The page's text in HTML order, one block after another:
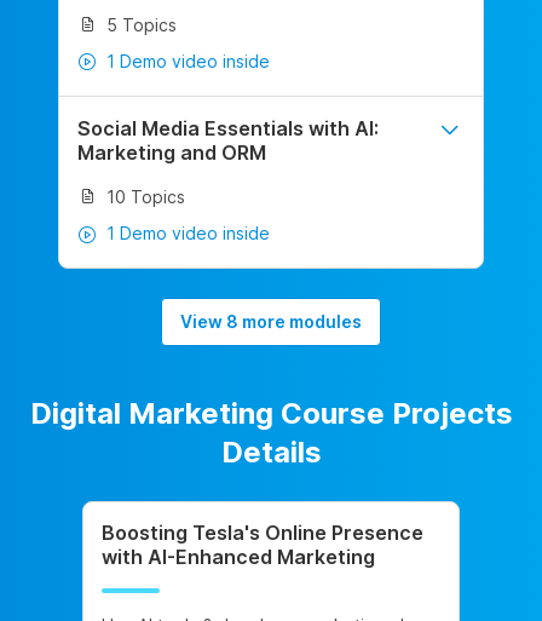
5 Topics
1 Demo video inside
Social Media Essentials with AI:
Marketing and ORM
10 Topics
1 Demo video inside
View 8 more modules
Digital Marketing Course Projects
Details
Boosting Tesla's Online Presence
with AI-Enhanced Marketing